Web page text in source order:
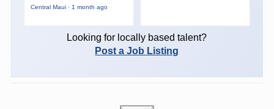
Central Maui · 1 month ago
Looking for locally based talent?
Post a Job Listing